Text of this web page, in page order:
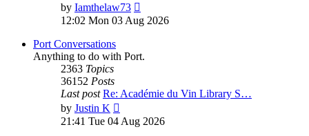
by Iamthelaw73
the
latest
12:02 Mon 03 Aug 2026
Port Conversations
Anything to do with Port.
2363 Topics
36152 Posts
Last post Re: Académie du Vin Library S…
by Justin K
the
latest
21:41 Tue 04 Aug 2026